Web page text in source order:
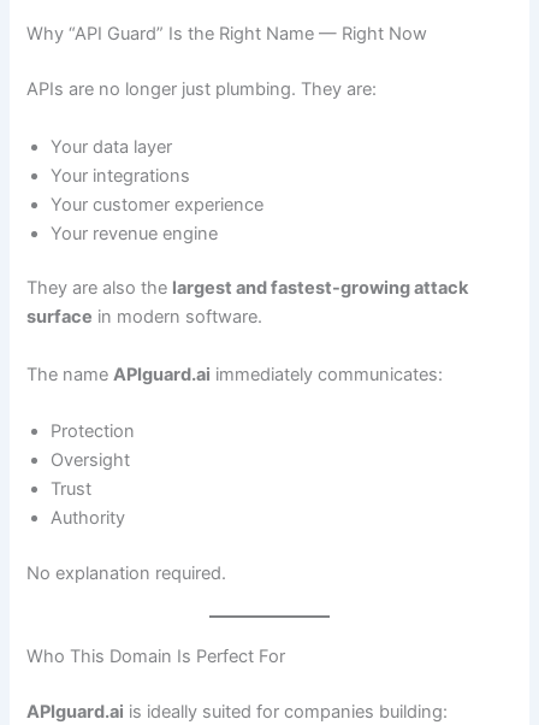
Why “API Guard” Is the Right Name — Right Now
APIs are no longer just plumbing. They are:
Your data layer
Your integrations
Your customer experience
Your revenue engine
They are also the largest and fastest-growing attack
surface in modern software.
The nameAPIguard.ai immediately communicates:
Protection
Oversight
Trust
Authority
No explanation required.
Who This Domain Is Perfect For
APIguard.ai is ideally suited for companies building: